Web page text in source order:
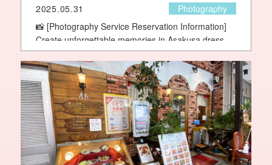
2025.05.31
Photography
📸 [Photography Service Reservation Information]
Create unforgettable memories in Asakusa dressed
in a beautiful Yae kimono!